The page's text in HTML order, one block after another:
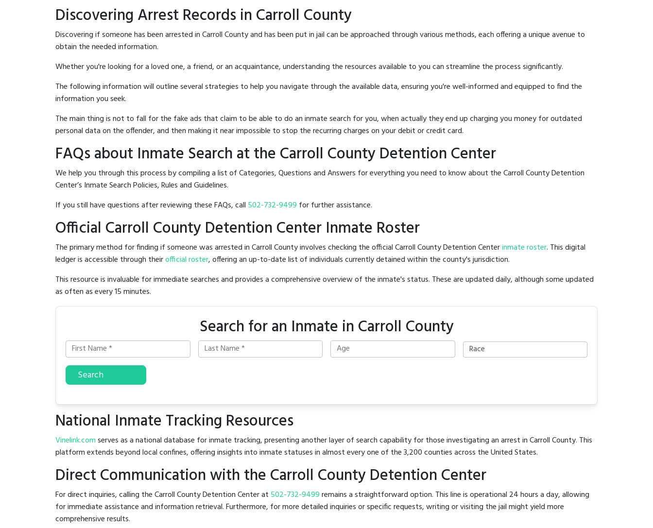
Discovering Arrest Records in Carroll County
Discovering if someone has been arrested in Carroll County and has been put in jail can be approached through various methods, each offering a unique avenue to
obtain the needed information.
Whether you're looking for a loved one, a friend, or an acquaintance, understanding the resources available to you can streamline the process significantly.
The following information will outline several strategies to help you navigate through the available data, ensuring you're well-informed and equipped to find the
information you seek.
The main thing is not to fall for the fake ads that claim to be able to do an inmate search for you, when actually they end up charging you money for outdated
personal data on the offender, and then making it near impossible to stop the recurring charges on your debit or credit card.
FAQs about Inmate Search at the Carroll County Detention Center
We help you through this process by compiling a list of Categories, Questions and Answers for everything you need to know about the Carroll County Detention
Center’s Inmate Search Policies, Rules and Guidelines.
If you still have questions after reviewing these FAQs, call 502-732-9499 for further assistance.
Official Carroll County Detention Center Inmate Roster
The primary method for finding if someone was arrested in Carroll County involves checking the official Carroll County Detention Centerinmate roster. This digital
ledger is accessible through theirofficial roster, offering an up-to-date list of individuals currently detained within the county's jurisdiction.
This resource is invaluable for immediate searches and provides a comprehensive overview of the inmate's status. These are updated daily, although some updated
as often as every 15 minutes.
Search for an Inmate in Carroll County
Search
National Inmate Tracking Resources
Vinelink.comserves as a national database for inmate tracking, presenting another layer of search capability for those investigating an arrest in Carroll County. This
platform extends beyond local confines, offering insights into inmate statuses in almost every one of the 3,200 counties across the United States.
Direct Communication with the Carroll County Detention Center
For direct inquiries, calling the Carroll County Detention Center at 502-732-9499remains a straightforward option. This line is operational 24 hours a day, allowing
for immediate assistance and information retrieval. Furthermore, for more detailed inquiries or specific requests, writing or visiting the jail might yield more
comprehensive results.